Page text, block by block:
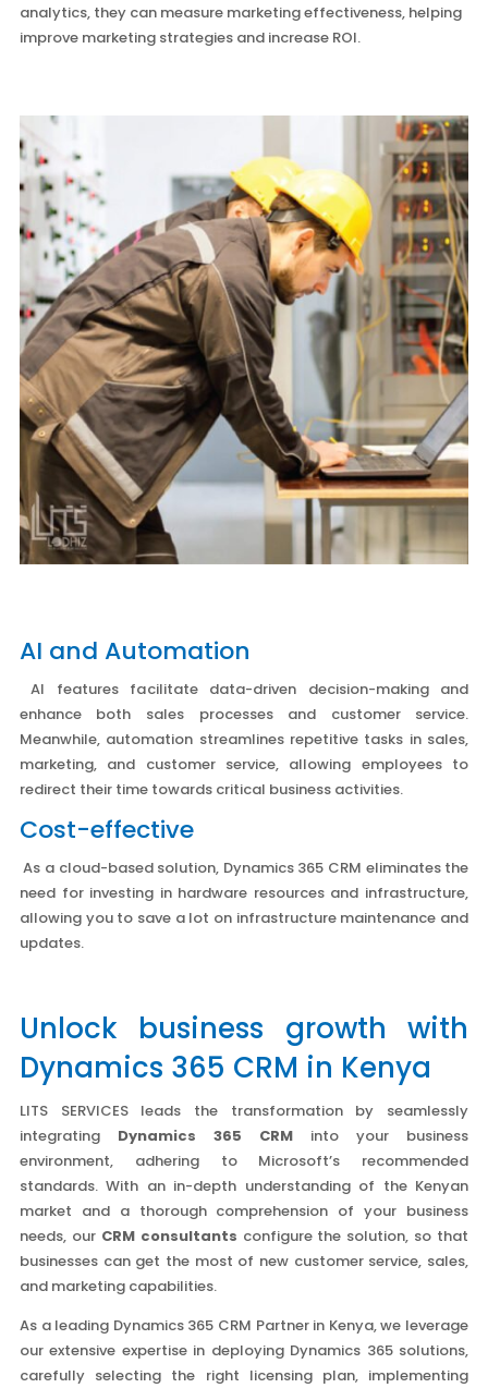
analytics, they can measure marketing effectiveness, helping
improve marketing strategies and increase ROI.
AI and Automation
AI features facilitate data-driven decision-making and
enhance both sales processes and customer service.
Meanwhile, automation streamlines repetitive tasks in sales,
marketing, and customer service, allowing employees to
redirect their time towards critical business activities.
Cost-effective
As a cloud-based solution, Dynamics 365 CRM eliminates the
need for investing in hardware resources and infrastructure,
allowing you to save a lot on infrastructure maintenance and
updates.
Unlock business growth with
Dynamics 365 CRM in Kenya
LITS SERVICES leads the transformation by seamlessly
integrating Dynamics 365 CRM into your business
environment, adhering to Microsoft’s recommended
standards. With an in-depth understanding of the Kenyan
market and a thorough comprehension of your business
needs, our CRM consultants configure the solution, so that
businesses can get the most of new customer service, sales,
and marketing capabilities.
As a leading Dynamics 365 CRM Partner in Kenya, we leverage
our extensive expertise in deploying Dynamics 365 solutions,
carefully selecting the right licensing plan, implementing